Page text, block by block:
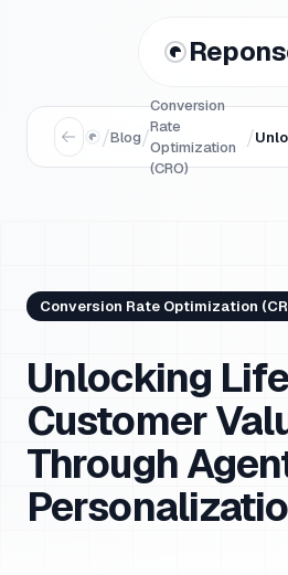
/Blog/
Conversion
Rate
Optimization
(CRO)
/
Conversion Rate Optimization
Unlocking
Customer
Through